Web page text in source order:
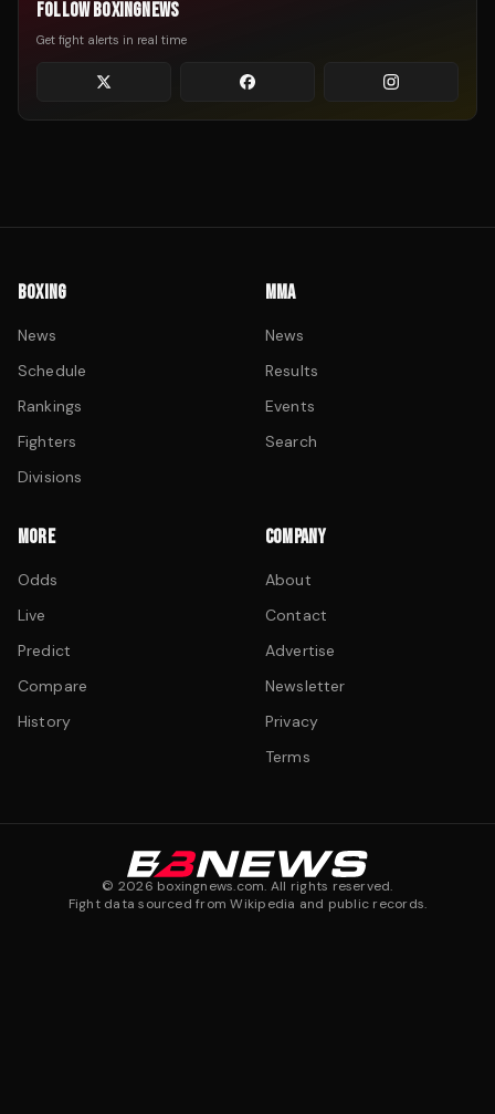
FOLLOW BOXINGNEWS
Get fight alerts in real time
BOXING
News
Schedule
Rankings
Fighters
Divisions
MMA
News
Results
Events
Search
MORE
Odds
Live
Predict
Compare
History
COMPANY
About
Contact
Advertise
Newsletter
Privacy
Terms
© 2026 boxingnews.com. All rights reserved.
Fight data sourced from Wikipedia and public records.